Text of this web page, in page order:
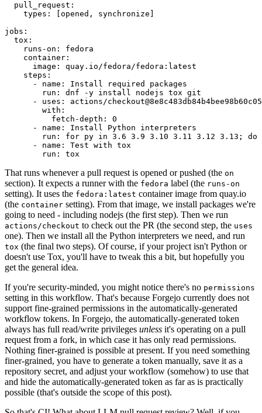
pull_request :
types : [opened , synchronize ]
jobs :
tox :
runs-on :
fedora
container :
image :
quay.io/fedora/fedora:latest
steps :
-
name :
Install required packages
run :
dnf -y install nodejs tox git
-
uses :
actions/
with :
fetch-depth :
0
-
name :
Install Python interpreters
run :
for py in 3.6 3.9 3.10 3.11 3.12 3.13; do
-
name :
Test with tox
run : tox
That runs whenever a pull request is opened or pushed (the on
section). It expects a runner with the fedora label (the runs-on
setting). It uses the fedora:latest container image from quay.io
(the container setting). From that image, we install packages we're
going to need - including nodejs (the first step). Then we run
actions/checkout to check out the PR (the second step, the uses
one). Then we install all the Python interpreters we need, and run
tox (the final two steps). Of course, if your project isn't Python or
doesn't use Tox, you'll have to tweak this a bit, but hopefully you
get the general idea.
If you're security-minded, you might notice there's no permissions
setting in this workflow. That's because Forgejo currently does not
support fine-grained permissions in the automatically-generated
workflow tokens. In Forgejo, the automatically-generated token
always has full read/write privileges unless it's operating on a pull
request from a fork, in which case it has only read permissions.
Nothing finer-grained is possible at present. If you need something
finer-grained, you have to generate a token manually, save it as a
repository secret, and adjust your workflow (somehow) to use that
and hide the automatically-generated token as far as is practically
possible (that's outside the scope of this post).